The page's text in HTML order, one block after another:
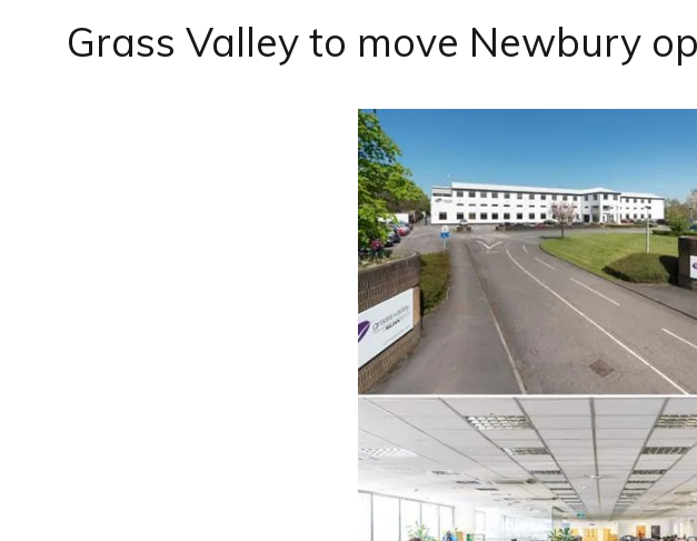
Grass Valley to move Newbury